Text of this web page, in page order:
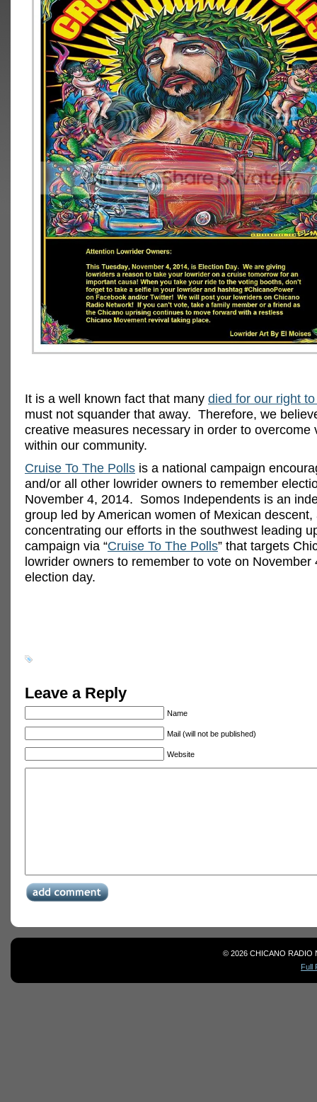
It is a well known fact that many died for our right
must not squander that away. Therefore, we
creative measures necessary in order to overcome
within our community.
Cruise To The Polls is a national campaign
and/or all other lowrider owners to remember
November 4, 2014. Somos Independents is an
group led by American women of Mexican
concentrating our efforts in the southwest leading
campaign via “Cruise To The Polls” that targets
lowrider owners to remember to vote on November
election day.
Leave a Reply
Name
Mail (will not be published)
Website
© 2026 CHICANO RADIO
Full